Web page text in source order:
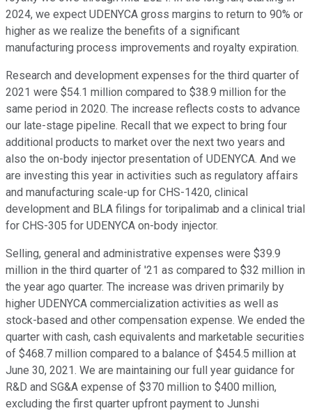
2024, we expect UDENYCA gross margins to return to 90% or
higher as we realize the benefits of a significant
manufacturing process improvements and royalty expiration.
Research and development expenses for the third quarter of
2021 were $54.1 million compared to $38.9 million for the
same period in 2020. The increase reflects costs to advance
our late-stage pipeline. Recall that we expect to bring four
additional products to market over the next two years and
also the on-body injector presentation of UDENYCA. And we
are investing this year in activities such as regulatory affairs
and manufacturing scale-up for CHS-1420, clinical
development and BLA filings for toripalimab and a clinical trial
for CHS-305 for UDENYCA on-body injector.
Selling, general and administrative expenses were $39.9
million in the third quarter of '21 as compared to $32 million in
the year ago quarter. The increase was driven primarily by
higher UDENYCA commercialization activities as well as
stock-based and other compensation expense. We ended the
quarter with cash, cash equivalents and marketable securities
of $468.7 million compared to a balance of $454.5 million at
June 30, 2021. We are maintaining our full year guidance for
R&D and SG&A expense of $370 million to $400 million,
excluding the first quarter upfront payment to Junshi